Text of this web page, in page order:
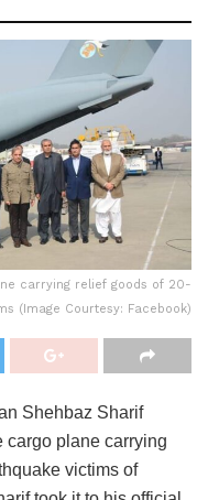
carrying relief goods of 20-
(Image Courtesy: Facebook)
Shehbaz Sharif
cargo plane carrying
victims of